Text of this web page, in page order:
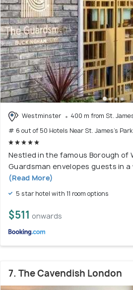
Westminster
400 m from St.
# 6 out of 50 Hotels Near St. James's Park
Nestled in the famous Borough of
Guardsman envelopes guests in
(Read More)
5 star hotel with 11 room options
$511 onwards
7. The Cavendish London